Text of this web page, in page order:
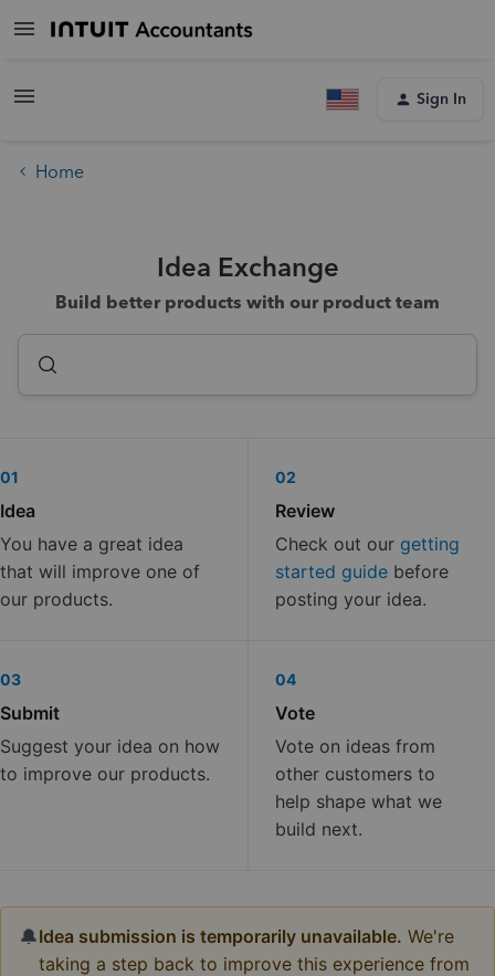
Sign In
Home
Idea Exchange
Build better products with our product team
01
Idea
You have a great idea
that will improve one of
our products.
02
Review
Check out our getting
started guide before
posting your idea.
03
Submit
Suggest your idea on how
to improve our products.
04
Vote
Vote on ideas from
other customers to
help shape what we
build next.
🔔Idea submission is temporarily unavailable. We're
taking a step back to improve this experience from